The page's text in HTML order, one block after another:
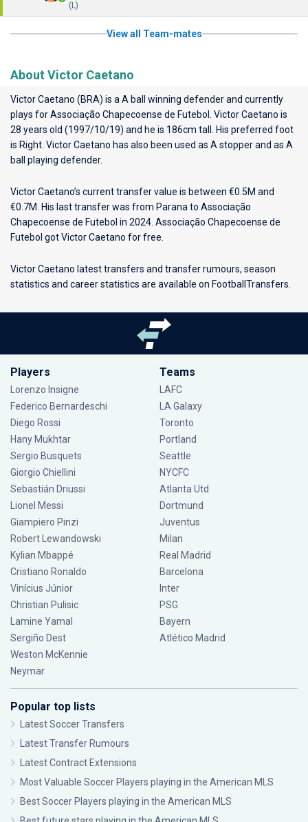
(L)
View all Team-mates
About Victor Caetano
Victor Caetano (BRA) is a A ball winning defender and currently
plays forAssociação Chapecoense de Futebol
. Victor Caetano is
28 years old (1997/10/19) and he is 186cm tall. His preferred foot
is Right. Victor Caetano has also been used as A stopper and as A
ball playing defender.
Victor Caetano’s current transfer value is between €0.5M and
€0.7M. His last transfer was from Parana to Associação
Chapecoense de Futebol in 2024. Associação Chapecoense de
Futebol got Victor Caetano for free.
Victor Caetano latest transfers and transfer rumours, season
statistics and career statistics are available on FootballTransfers.
Players
Lorenzo Insigne
Federico Bernardeschi
Diego Rossi
Hany Mukhtar
Sergio Busquets
Giorgio Chiellini
Sebastián Driussi
Lionel Messi
Giampiero Pinzi
Robert Lewandowski
Kylian Mbappé
Cristiano Ronaldo
Vinícius Júnior
Christian Pulisic
Lamine Yamal
Sergiño Dest
Weston McKennie
Neymar
Teams
LAFC
LA Galaxy
Toronto
Portland
Seattle
NYCFC
Atlanta Utd
Dortmund
Juventus
Milan
Real Madrid
Barcelona
Inter
PSG
Bayern
Atlético Madrid
Popular top lists
Latest Soccer Transfers
Latest Transfer Rumours
Latest Contract Extensions
Most Valuable Soccer Players playing in the American MLS
Best Soccer Players playing in the American MLS